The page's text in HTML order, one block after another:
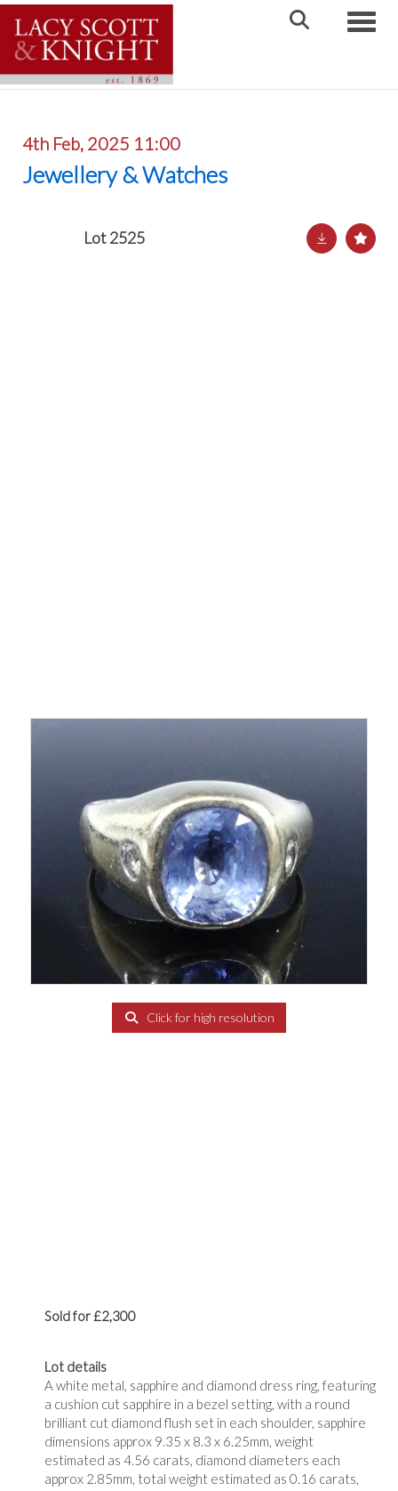
4th Feb, 2025 11:00
Jewellery & Watches
Lot 2525
Click for high resolution
Sold for £2,300
Lot details
A white metal, sapphire and diamond dress ring, featuring
a cushion cut sapphire in a bezel setting, with a round
brilliant cut diamond flush set in each shoulder, sapphire
dimensions approx 9.35 x 8.3 x 6.25mm, weight
estimated as 4.56 carats, diamond diameters each
approx 2.85mm, total weight estimated as 0.16 carats,